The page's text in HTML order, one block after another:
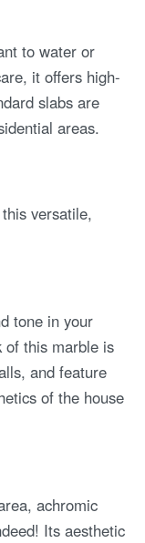
to water or
it offers high-
slabs are
areas.
versatile,
tone in your
of this marble is
and feature
of the house
achromic
Its aesthetic